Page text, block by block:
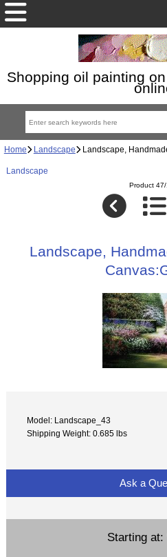
Shopping oil painting
Home Landscape Landscape,
Landscape
Product 47/
Landscape,
Model: Landscape_43
Shipping Weight: 0.685 lbs
Ask a
Starting at: